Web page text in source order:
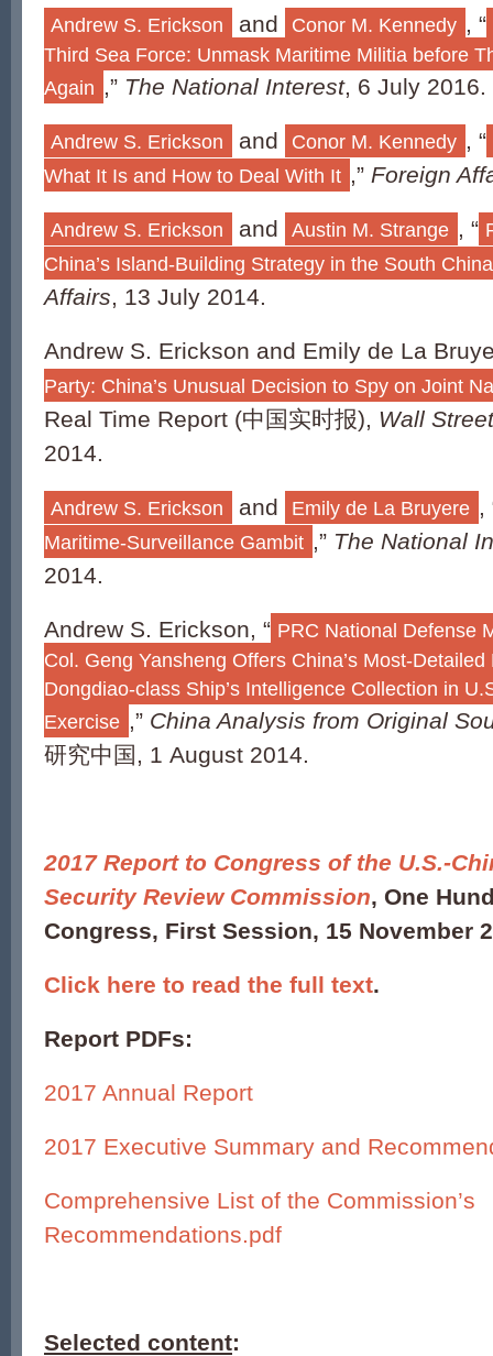
Andrew S. Erickson and Conor M. Kennedy , “
Third Sea Force: Unmask Maritime Militia before
Again ,” The National Interest, 6 July 2016.
Andrew S. Erickson and Conor M. Kennedy , “
What It Is and How to Deal With It ,” Foreign
Andrew S. Erickson and Austin M. Strange , “
China’s Island-Building Strategy in the South
Affairs, 13 July 2014.
Andrew S. Erickson and Emily de La
Party: China’s Unusual Decision to Spy on Joint
Real Time Report (中国实时报), Wall
2014.
Andrew S. Erickson and Emily de La Bruyere ,
Maritime-Surveillance Gambit ,” The National
2014.
Andrew S. Erickson, “ PRC National Defense
Col. Geng Yansheng Offers China’s Most-
Dongdiao-class Ship’s Intelligence Collection in
Exercise ,” China Analysis from Original
研究中国, 1 August 2014.
2017 Report to Congress of the U.S.-
Security Review Commission, One
Congress, First Session, 15 November
Click here to read the full text.
Report PDFs:
2017 Annual Report
2017 Executive Summary and
Comprehensive List of the Commission’s
Recommendations.pdf
Selected content: